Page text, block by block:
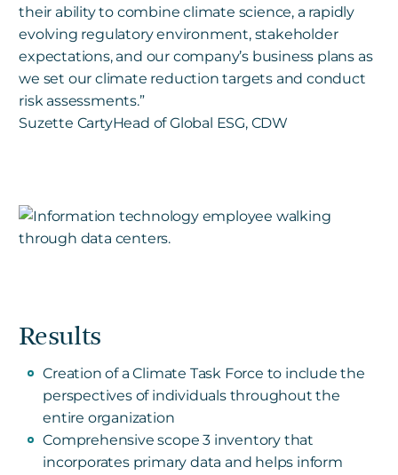
their ability to combine climate science, a rapidly
evolving regulatory environment, stakeholder
expectations, and our company’s business plans as
we set our climate reduction targets and conduct
risk assessments.”
Suzette CartyHead of Global ESG, CDW
Results
Creation of a Climate Task Force to include the
perspectives of individuals throughout the
entire organization
Comprehensive scope 3 inventory that
incorporates primary data and helps inform